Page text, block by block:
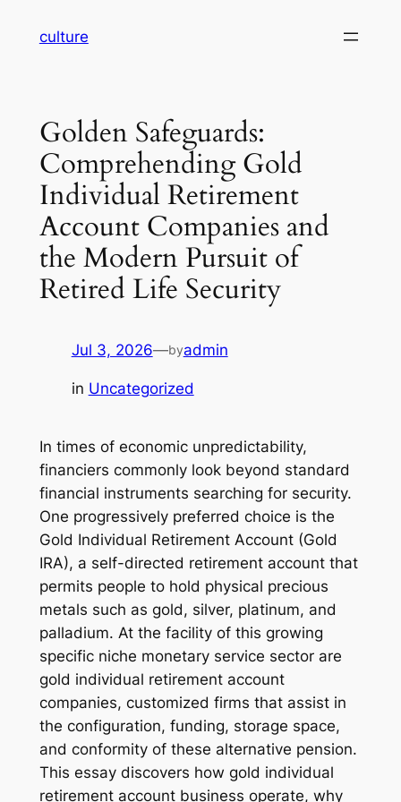
culture
Golden Safeguards:
Comprehending Gold
Individual Retirement
Account Companies and
the Modern Pursuit of
Retired Life Security
Jul 3, 2026—byadmin
in Uncategorized
In times of economic unpredictability,
financiers commonly look beyond standard
financial instruments searching for security.
One progressively preferred choice is the
Gold Individual Retirement Account (Gold
IRA), a self-directed retirement account that
permits people to hold physical precious
metals such as gold, silver, platinum, and
palladium. At the facility of this growing
specific niche monetary service sector are
gold individual retirement account
companies, customized firms that assist in
the configuration, funding, storage space,
and conformity of these alternative pension.
This essay discovers how gold individual
retirement account business operate, why